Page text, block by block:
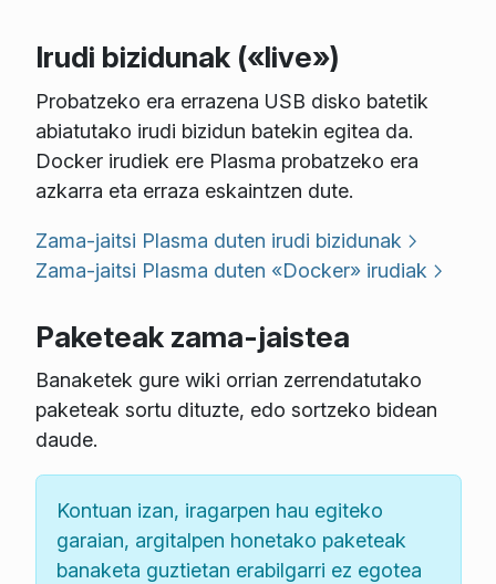
Irudi bizidunak («live»)
Probatzeko era errazena USB disko batetik
abiatutako irudi bizidun batekin egitea da.
Docker irudiek ere Plasma probatzeko era
azkarra eta erraza eskaintzen dute.
Zama-jaitsi Plasma duten irudi bizidunak
Zama-jaitsi Plasma duten «Docker» irudiak
Paketeak zama-jaistea
Banaketek gure wiki orrian zerrendatutako
paketeak sortu dituzte, edo sortzeko bidean
daude.
Kontuan izan, iragarpen hau egiteko
garaian, argitalpen honetako paketeak
banaketa guztietan erabilgarri ez egotea